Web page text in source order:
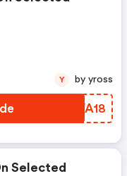
SNVA18
Y by yross
Selected